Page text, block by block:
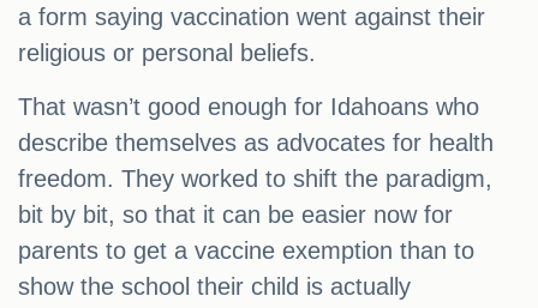
a form saying vaccination went against their
religious or personal beliefs.
That wasn’t good enough for Idahoans who
describe themselves as advocates for health
freedom. They worked to shift the paradigm,
bit by bit, so that it can be easier now for
parents to get a vaccine exemption than to
show the school their child is actually